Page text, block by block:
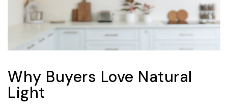
Why Buyers Love Natural
Light